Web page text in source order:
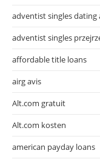
adventist singles dating
adventist singles
affordable title loans
airg avis
Alt.com gratuit
Alt.com kosten
american payday loans